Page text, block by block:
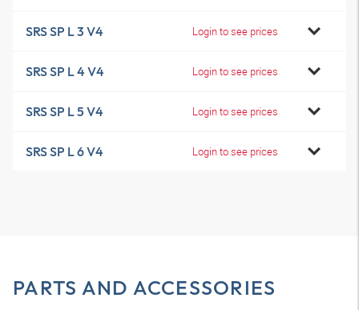
SRS SP L 3 V4 Login to see prices
SRS SP L 4 V4 Login to see prices
SRS SP L 5 V4 Login to see prices
SRS SP L 6 V4 Login to see prices
PARTS AND ACCESSORIES